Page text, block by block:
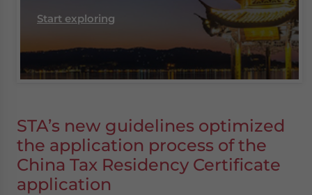
Start exploring
STA’s new guidelines optimized
the application process of the
China Tax Residency Certificate
application